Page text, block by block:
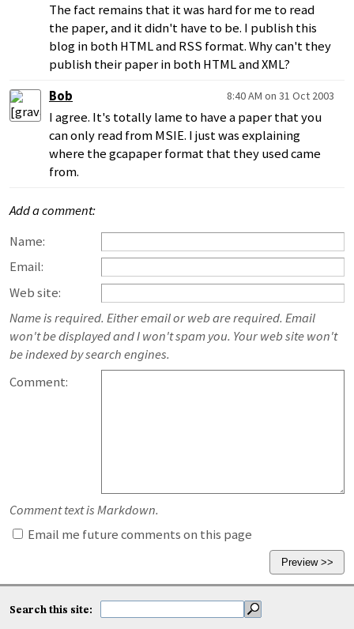
The fact remains that it was hard for me to read
the paper, and it didn't have to be. I publish this
blog in both HTML and RSS format. Why can't they
publish their paper in both HTML and XML?
Bob
8:40 AM on 31 Oct 2003
I agree. It's totally lame to have a paper that you
can only read from MSIE. I just was explaining
where the gcapaper format that they used came
from.
Add a comment:
Name:
Email:
Web site:
Name is required. Either email or web are required. Email
won't be displayed and I won't spam you. Your web site won't
be indexed by search engines.
Comment:
Comment text is Markdown.
Email me future comments on this page
Search this site: